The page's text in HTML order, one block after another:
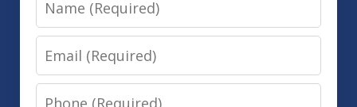
Email
Phone